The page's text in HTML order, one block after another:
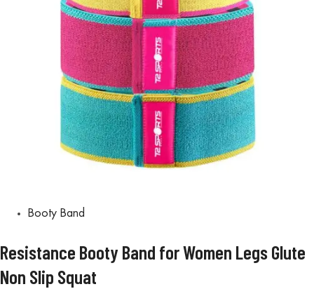
Booty Band
Resistance Booty Band for Women Legs Glute
Non Slip Squat